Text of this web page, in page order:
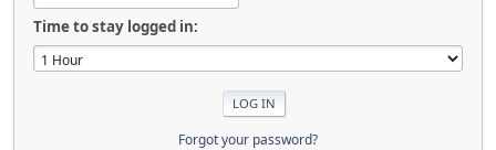
Time to stay logged in:
Forgot your password?